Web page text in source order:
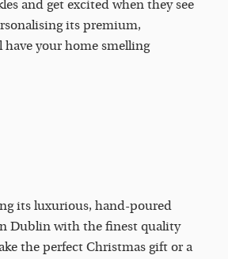
and get excited when they see
its premium,
your home smelling
its luxurious, hand-poured
Dublin with the finest quality
the perfect Christmas gift or a